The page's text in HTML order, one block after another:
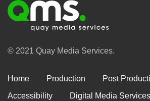
© 2021 Quay Media Services.
Home Production
Post
Accessibility
Digital Media Services